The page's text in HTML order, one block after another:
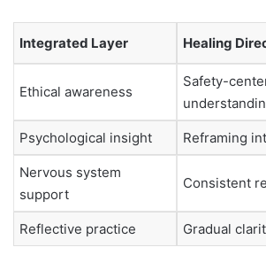
Integrated Layer Healing
Ethical awareness
Safety-
Psychological insight Reframing
Nervous system
support
Consistent
Reflective practice Gradual